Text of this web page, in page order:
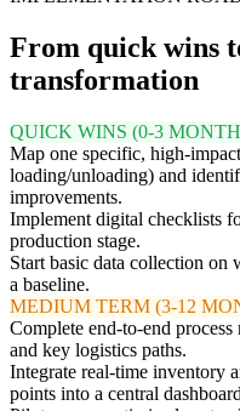
From quick wins
transformation
QUICK WINS (0-3
Map one specific, high-
loading/unloading) and
improvements.
Implement digital checklists
production stage.
Start basic data collection on
a baseline.
MEDIUM TERM (3-12
Complete end-to-end
and key logistics paths.
Integrate real-time inventory
points into a central